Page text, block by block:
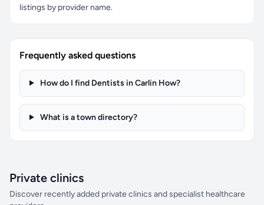
listings by provider name.
Frequently asked questions
How do I find Dentists in Carlin How?
What is a town directory?
Private clinics
Discover recently added private clinics and specialist healthcare